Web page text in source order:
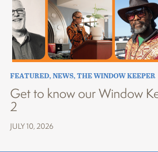
FEATURED,NEWS,THE WINDOW KEEPER
Get to know our Window
2
JULY 10, 2026